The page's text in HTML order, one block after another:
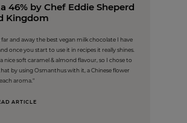
46% by Chef Eddie Sheperd
Kingdom
and away the best vegan milk chocolate I have
once you start to use it in recipes it really shines.
nice soft caramel & almond flavour, so I chose to
by using Osmanthus with it, a Chinese flower
aroma."
ARTICLE